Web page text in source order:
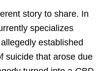
story to share. In
specializes
established
suicide that arose due